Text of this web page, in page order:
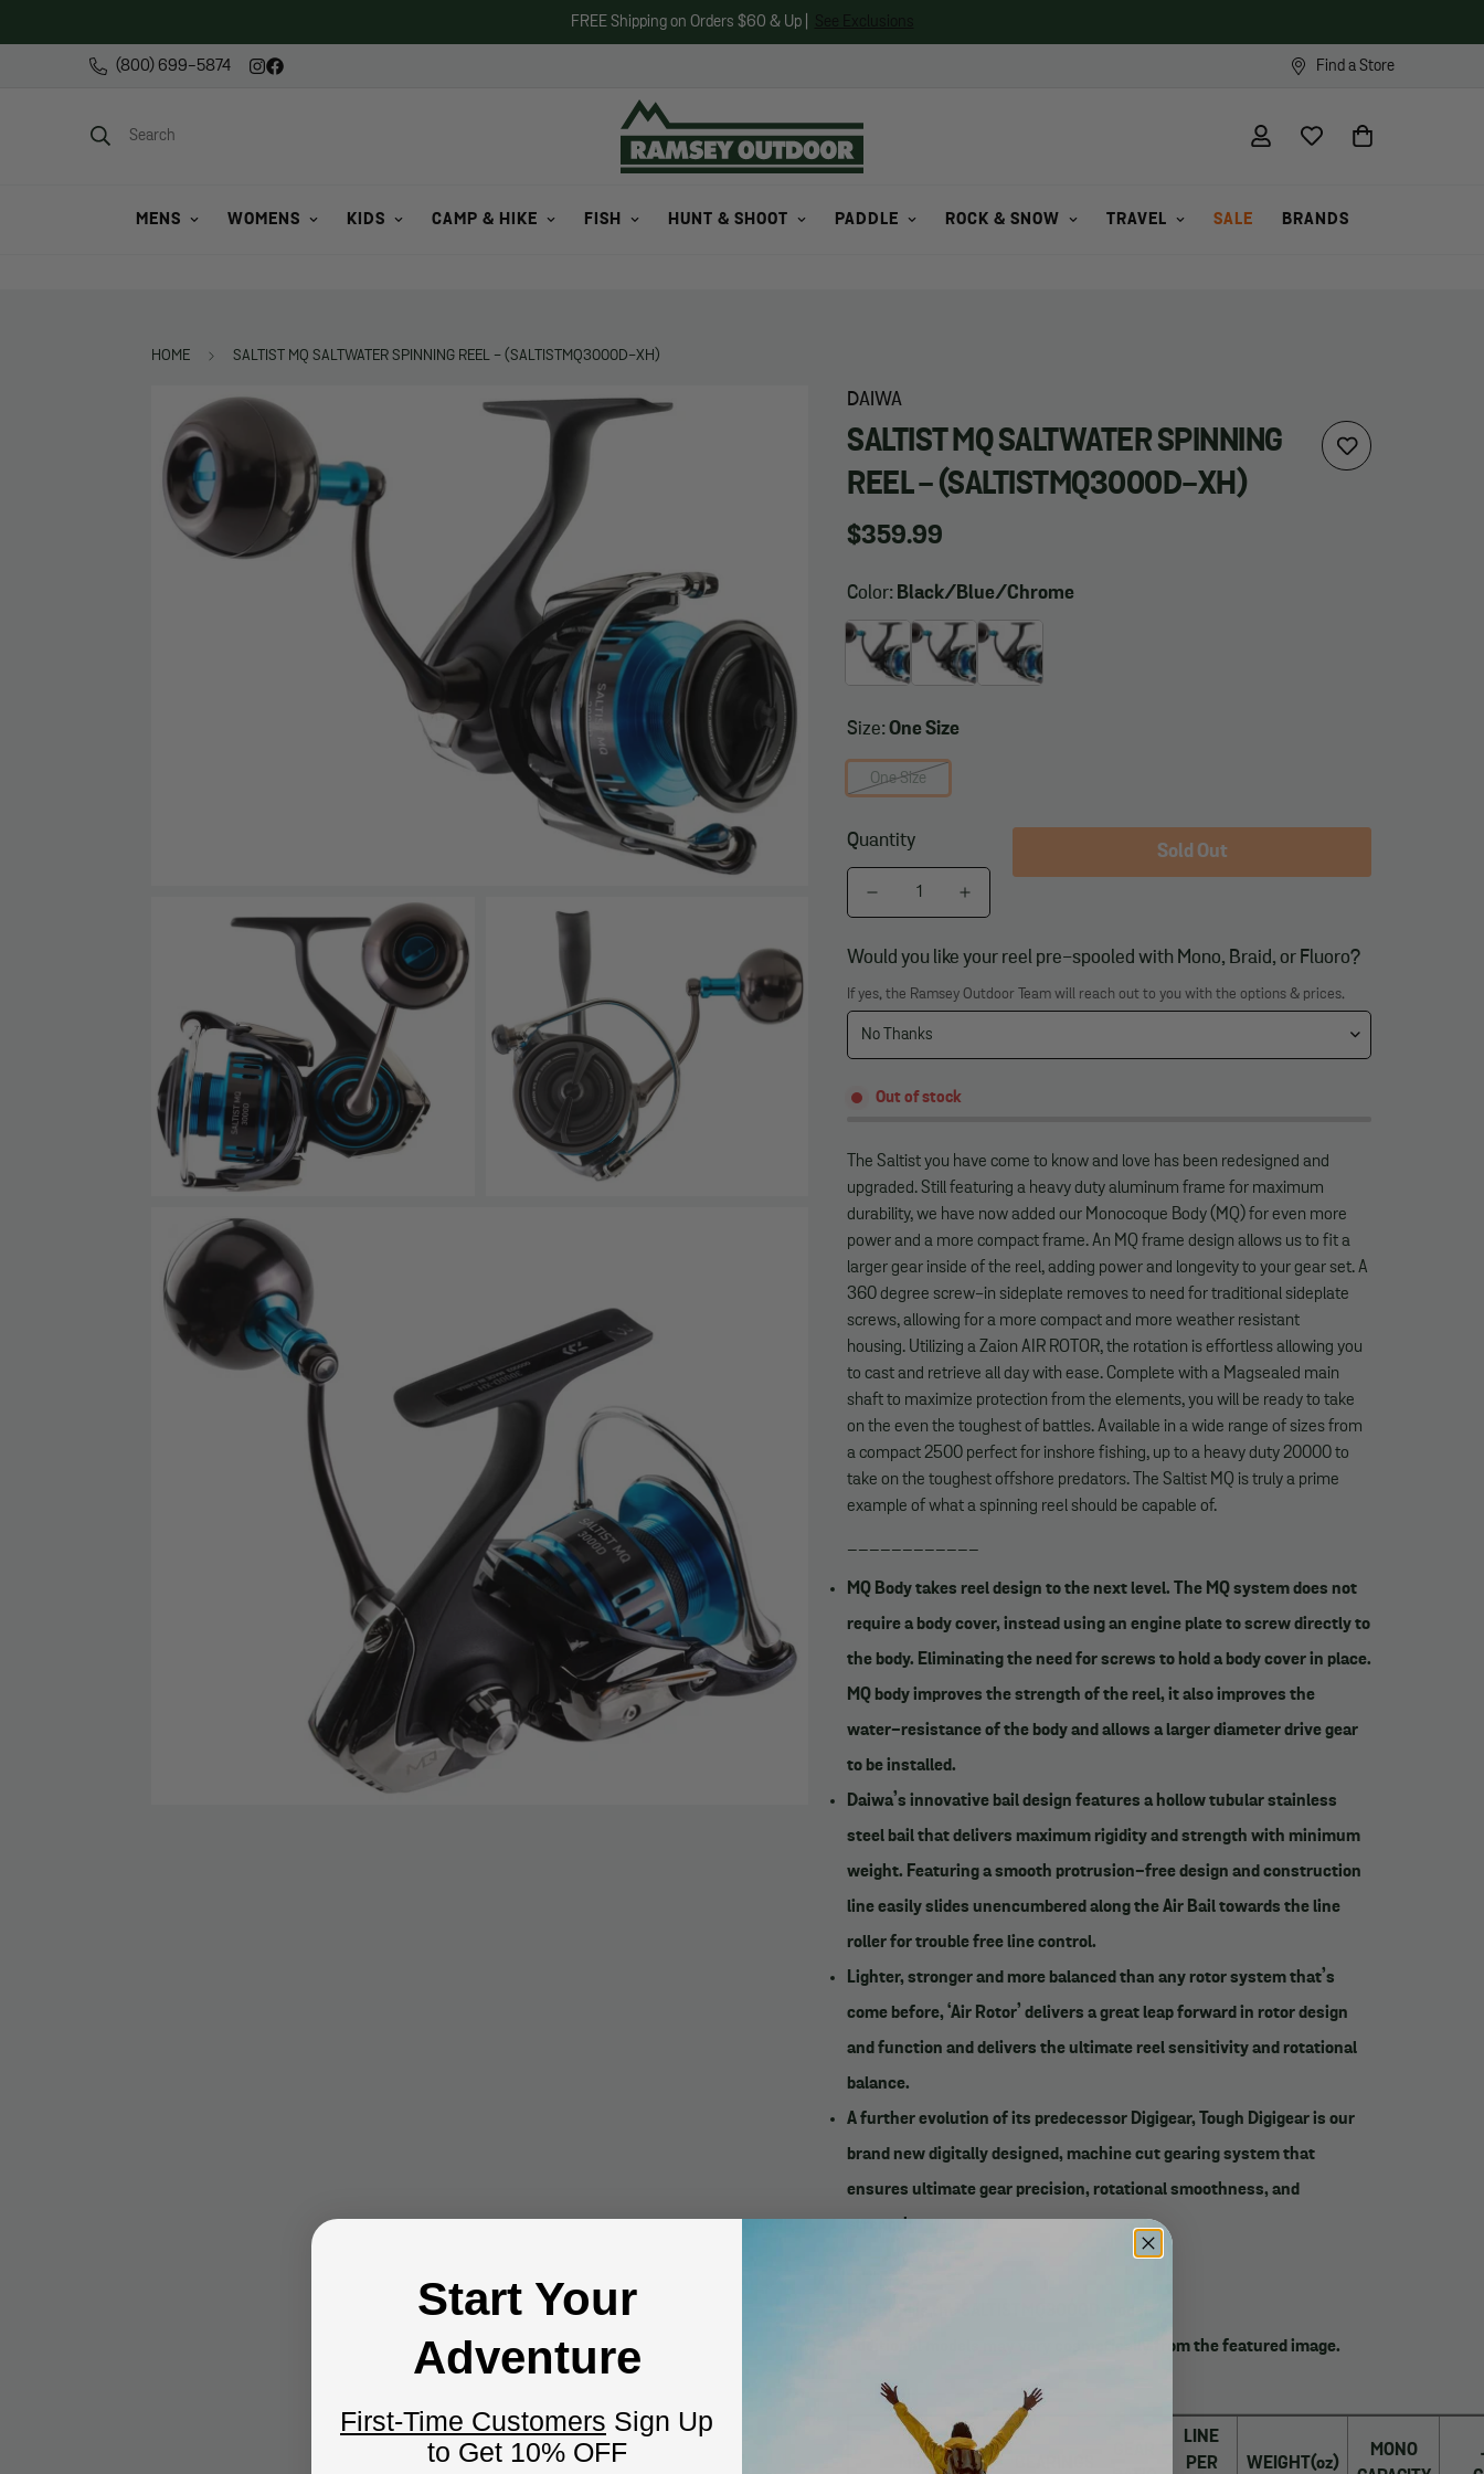
FREE Shipping on Orders $60 & Up |
(800) 699-5874 Find a Store
Search
MENS WOMENS KIDS CAMP & HIKE FISH HUNT & SHOOT PADDLE ROCK & SNOW TRAVEL SALE BRANDS
HOME SALTIST MQ SALTWATER SPINNING REEL - (SALTISTMQ3000D-XH)
DAIWA
SALTIST MQ SALTWATER SPINNING
REEL - (SALTISTMQ3000D-XH)
Regular
$359.99
Color: Black/Blue/Chrome
Size: One Size
One Size
Quantity
Sold Out
Would you like your reel pre-spooled with Mono, Braid, or Fluoro?
If yes, the Ramsey Outdoor Team will reach out to you with the options & prices.
Out of stock
The Saltist you have come to know and love has been redesigned and
upgraded. Still featuring a heavy duty aluminum frame for maximum
durability, we have now added our Monocoque Body (MQ) for even more
power and a more compact frame. An MQ frame design allows us to fit a
larger gear inside of the reel, adding power and longevity to your gear set. A
360 degree screw-in sideplate removes to need for traditional sideplate
screws, allowing for a more compact and more weather resistant
housing. Utilizing a Zaion AIR ROTOR, the rotation is effortless allowing you
to cast and retrieve all day with ease. Complete with a Magsealed main
shaft to maximize protection from the elements, you will be ready to take
on the even the toughest of battles. Available in a wide range of sizes from
a compact 2500 perfect for inshore fishing, up to a heavy duty 20000 to
take on the toughest offshore predators. The Saltist MQ is truly a prime
example of what a spinning reel should be capable of.
____________
MQ Body takes reel design to the next level. The MQ system does not
require a body cover, instead using an engine plate to screw directly to
the body. Eliminating the need for screws to hold a body cover in place.
MQ body improves the strength of the reel, it also improves the
water-resistance of the body and allows a larger diameter drive gear
to be installed.
Daiwa’s innovative bail design features a hollow tubular stainless
steel bail that delivers maximum rigidity and strength with minimum
weight. Featuring a smooth protrusion-free design and construction
line easily slides unencumbered along the Air Bail towards the line
roller for trouble free line control.
Lighter, stronger and more balanced than any rotor system that’s
come before, ‘Air Rotor’ delivers a great leap forward in rotor design
and function and delivers the ultimate reel sensitivity and rotational
balance.
A further evolution of its predecessor Digigear, Tough Digigear is our
brand new digitally designed, machine cut gearing system that
ensures ultimate gear precision, rotational smoothness, and
strength.
Additional models may vary cosmetically from the featured image.
_____________________
MODEL
LINE
PER
WEIGHT(oz)
MONO
Start Your
Adventure
First-Time Customers Sign Up
to Get 10% OFF